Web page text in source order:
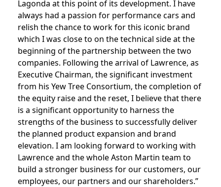
Lagonda at this point of its development. I have
always had a passion for performance cars and
relish the chance to work for this iconic brand
which I was close to on the technical side at the
beginning of the partnership between the two
companies. Following the arrival of Lawrence, as
Executive Chairman, the significant investment
from his Yew Tree Consortium, the completion of
the equity raise and the reset, I believe that there
is a significant opportunity to harness the
strengths of the business to successfully deliver
the planned product expansion and brand
elevation. I am looking forward to working with
Lawrence and the whole Aston Martin team to
build a stronger business for our customers, our
employees, our partners and our shareholders.”